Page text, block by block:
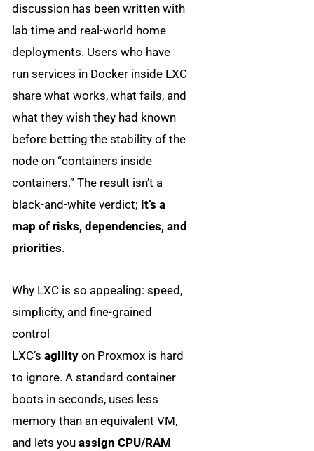
discussion has been written with
lab time and real-world home
deployments. Users who have
run services in Docker inside LXC
share what works, what fails, and
what they wish they had known
before betting the stability of the
node on “containers inside
containers.” The result isn’t a
black-and-white verdict; it’s a
map of risks, dependencies, and
priorities.
Why LXC is so appealing: speed,
simplicity, and fine-grained
control
LXC’sagility on Proxmox is hard
to ignore. A standard container
boots in seconds, uses less
memory than an equivalent VM,
and lets youassign CPU/RAM